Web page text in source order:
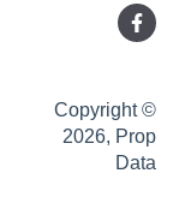
Copyright ©
2026, Prop
Data